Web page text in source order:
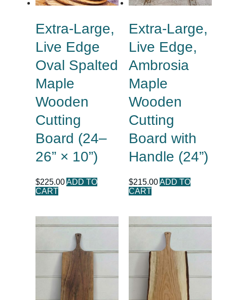
Extra-Large,
Live Edge
Oval Spalted
Maple
Wooden
Cutting
Board (24–
26” × 10”)
$225.00 ADD TO
CART
Extra-Large,
Live Edge,
Ambrosia
Maple
Wooden
Cutting
Board with
Handle (24”)
$215.00ADD TO
CART